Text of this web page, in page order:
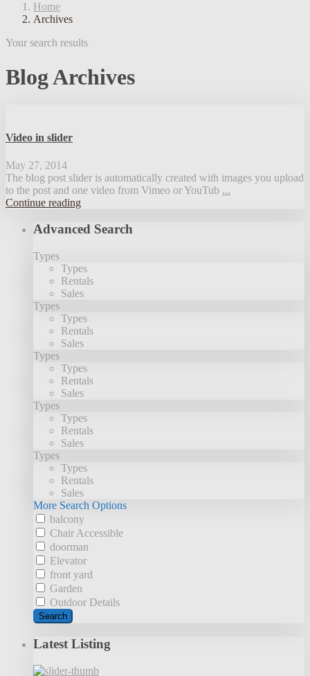
Home
Archives
Your search results
Blog Archives
Video in slider
May 27, 2014
The blog post slider is automatically created with images you upload
to the post and one video from Vimeo or YouTub ...
Continue reading
Advanced Search
Types
Types
Rentals
Sales
Types
Types
Rentals
Sales
Types
Types
Rentals
Sales
Types
Types
Rentals
Sales
Types
Types
Rentals
Sales
More Search Options
balcony
Chair Accessible
doorman
Elevator
front yard
Garden
Outdoor Details
Search
Latest Listing